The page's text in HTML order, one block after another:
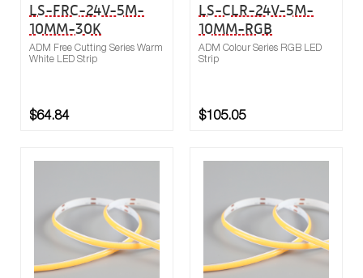
LS-FRC-24V-5M-
10MM-30K
ADM Free Cutting Series Warm
White LED Strip
$64.84
LS-CLR-24V-5M-
10MM-RGB
ADM Colour Series RGB LED
Strip
$105.05
Buy now
Compare